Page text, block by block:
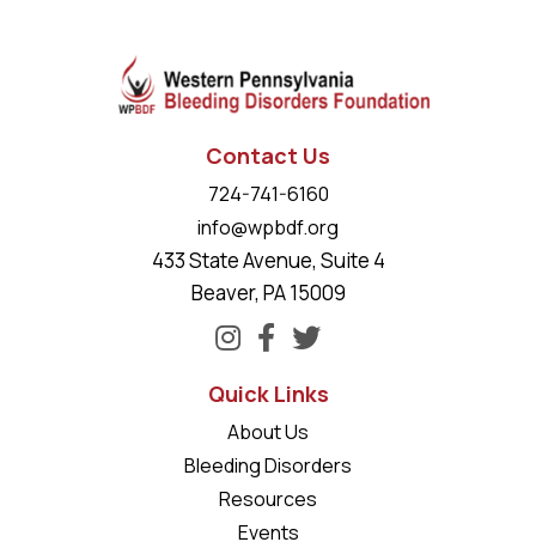
Contact Us
724-741-6160
info@wpbdf.org
433 State Avenue, Suite 4
Beaver, PA 15009
Quick Links
About Us
Bleeding Disorders
Resources
Events